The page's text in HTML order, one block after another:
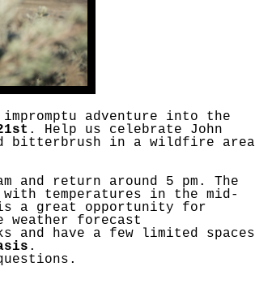
to Save Wild Esmeralda
Skies License Plate
adventure into the
. Help us celebrate John
bitterbrush in a wildfire area
and return around 5 pm. The
temperatures in the mid-
a great opportunity for
weather forecast
and have a few limited spaces
.